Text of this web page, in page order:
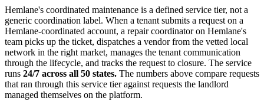
Hemlane's coordinated maintenance is a defined service tier, not a
generic coordination label. When a tenant submits a request on a
Hemlane-coordinated account, a repair coordinator on Hemlane's
team picks up the ticket, dispatches a vendor from the vetted local
network in the right market, manages the tenant communication
through the lifecycle, and tracks the request to closure. The service
runs 24/7 across all 50 states. The numbers above compare requests
that ran through this service tier against requests the landlord
managed themselves on the platform.